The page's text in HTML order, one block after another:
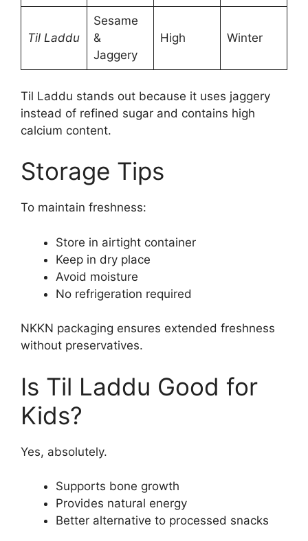
Til Laddu
Sesame
&
Jaggery
High Winter
Til Laddu stands out because it uses jaggery
instead of refined sugar and contains high
calcium content.
Storage Tips
To maintain freshness:
Store in airtight container
Keep in dry place
Avoid moisture
No refrigeration required
NKKN packaging ensures extended freshness
without preservatives.
Is Til Laddu Good for
Kids?
Yes, absolutely.
Supports bone growth
Provides natural energy
Better alternative to processed snacks